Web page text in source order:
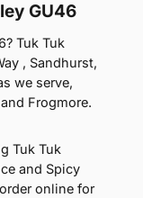
GU46
Tuk Tuk
, Sandhurst,
we serve,
Frogmore.
Tuk Tuk
and Spicy
online for